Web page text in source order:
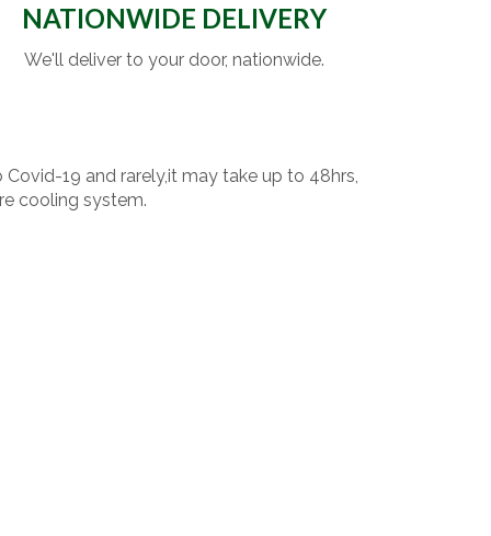
NATIONWIDE DELIVERY
We'll deliver to your door, nationwide.
19 and rarely,it may take up to 48hrs,
cooling system.